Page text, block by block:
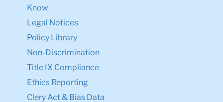
Know
Legal Notices
Policy Library
Non-Discrimination
Title IX Compliance
Ethics Reporting
Clery Act & Bias Data